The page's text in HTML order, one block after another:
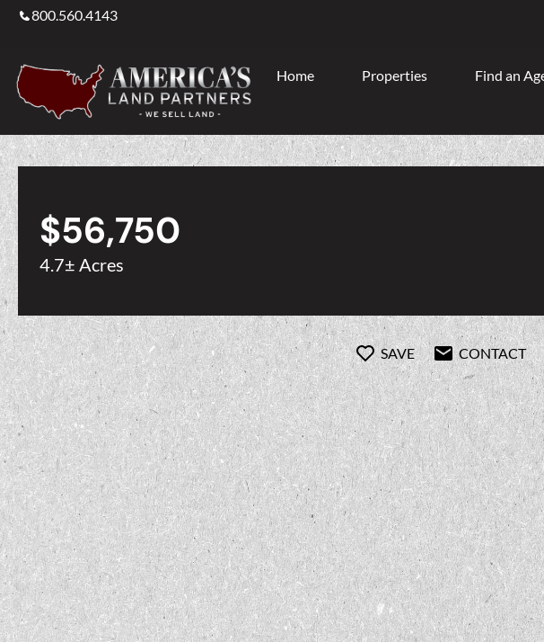
800.560.4143
Home Properties Find an
$56,750
4.7± Acres
SAVE CONTACT